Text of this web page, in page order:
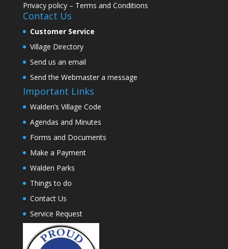
Privacy policy– Terms and Conditions
Contact Us
Customer Service
Village Directory
Send us an email
Send the Webmaster a message
Important Links
Walden’s Village Code
Agendas and Minutes
Forms and Documents
Make a Payment
Walden Parks
Things to do
Contact Us
Service Request